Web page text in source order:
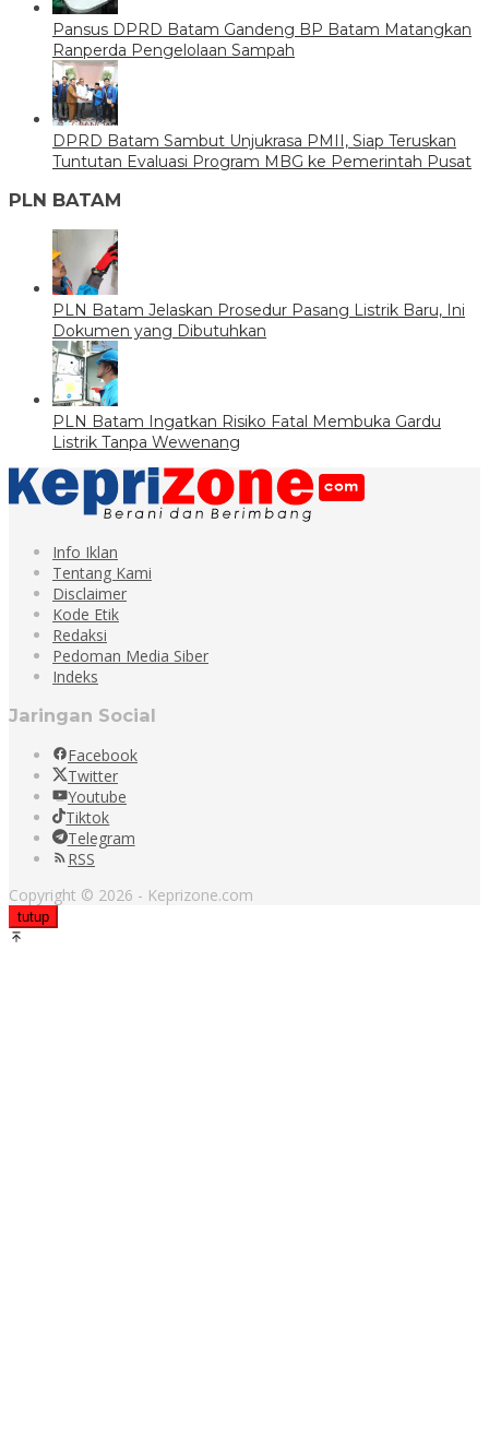
Pansus DPRD Batam Gandeng BP Batam Matangkan
Ranperda Pengelolaan Sampah
DPRD Batam Sambut Unjukrasa PMII, Siap Teruskan
Tuntutan Evaluasi Program MBG ke Pemerintah Pusat
PLN BATAM
PLN Batam Jelaskan Prosedur Pasang Listrik Baru, Ini
Dokumen yang Dibutuhkan
PLN Batam Ingatkan Risiko Fatal Membuka Gardu
Listrik Tanpa Wewenang
Info Iklan
Tentang Kami
Disclaimer
Kode Etik
Redaksi
Pedoman Media Siber
Indeks
Jaringan Social
Facebook
Twitter
Youtube
Tiktok
Telegram
RSS
Copyright © 2026 - Keprizone.com
tutup